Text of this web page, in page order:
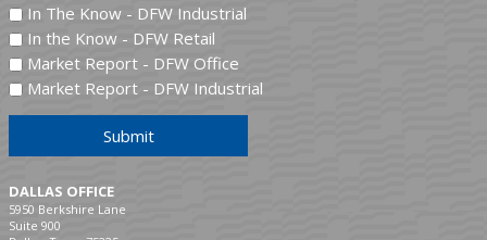
In The Know - DFW Industrial
In the Know - DFW Retail
Market Report - DFW Office
Market Report - DFW Industrial
Submit
DALLAS OFFICE
5950 Berkshire Lane
Suite 900